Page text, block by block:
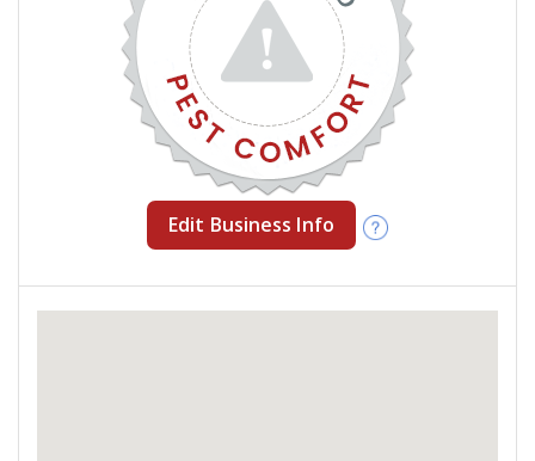
Edit Business Info